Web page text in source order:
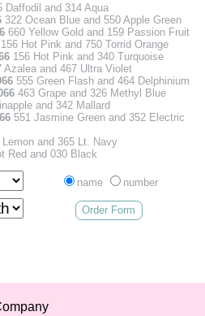
Daffodil and 314 Aqua
322 Ocean Blue and 550 Apple Green
660 Yellow Gold and 159 Passion Fruit
156 Hot Pink and 750 Torrid Orange
156 Hot Pink and 340 Turquoise
Azalea and 467 Ultra Violet
555 Green Flash and 464 Delphinium
463 Grape and 326 Methyl Blue
and 342 Mallard
551 Jasmine Green and 352 Electric
Lemon and 365 Lt. Navy
Red and 030 Black
name number
Order Form